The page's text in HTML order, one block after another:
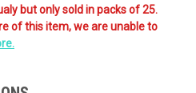
but only sold in packs of 25.
of this item, we are unable to